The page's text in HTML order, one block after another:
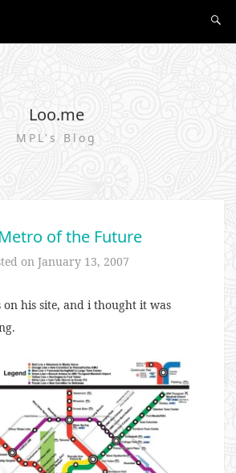
Loo.me
MPL's Blog
of the Future
on January 13, 2007
on his site, and i thought it was